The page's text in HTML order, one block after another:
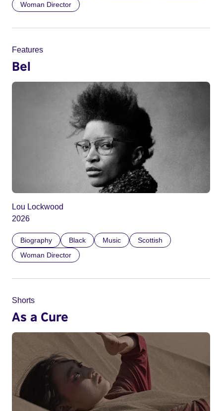
Woman Director
Features
Bel
Lou Lockwood
2026
Biography Black Music
Scottish
Woman Director
Shorts
As a Cure